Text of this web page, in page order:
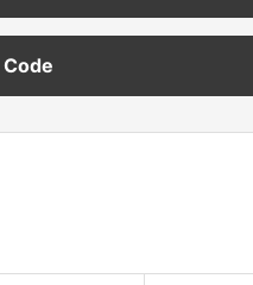
Code